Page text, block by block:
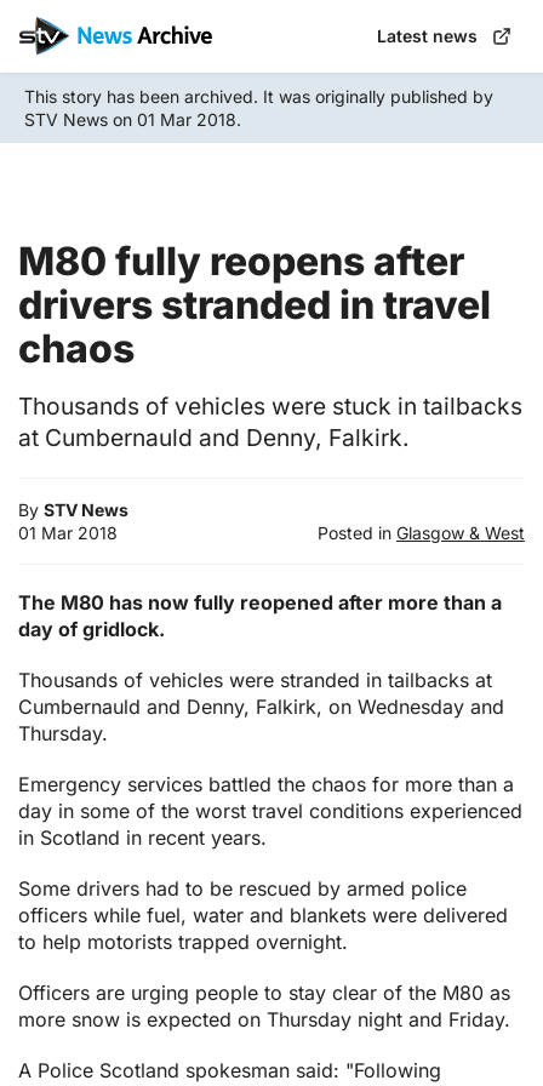
Skip
to
main
content
Latest news
This story has been archived. It was originally published by
STV News on 01 Mar 2018.
M80 fully reopens after
drivers stranded in travel
chaos
Thousands of vehicles were stuck in tailbacks
at Cumbernauld and Denny, Falkirk.
By STV News
01 Mar 2018
Posted in Glasgow & West
The M80 has now fully reopened after more than a
day of gridlock.
Thousands of vehicles were stranded in tailbacks at
Cumbernauld and Denny, Falkirk, on Wednesday and
Thursday.
Emergency services battled the chaos for more than a
day in some of the worst travel conditions experienced
in Scotland in recent years.
Some drivers had to be rescued by armed police
officers while fuel, water and blankets were delivered
to help motorists trapped overnight.
Officers are urging people to stay clear of the M80 as
more snow is expected on Thursday night and Friday.
A Police Scotland spokesman said: "Following